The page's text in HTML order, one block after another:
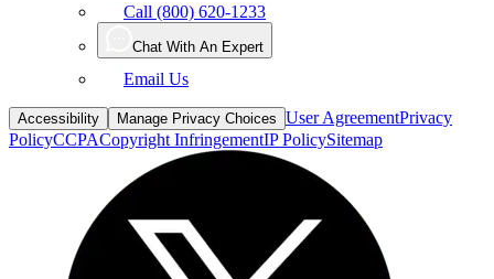
Call (800) 620-1233
Chat With An Expert
Email Us
Accessibility Manage Privacy Choices User AgreementPrivacy
PolicyCCPACopyright InfringementIP PolicySitemap